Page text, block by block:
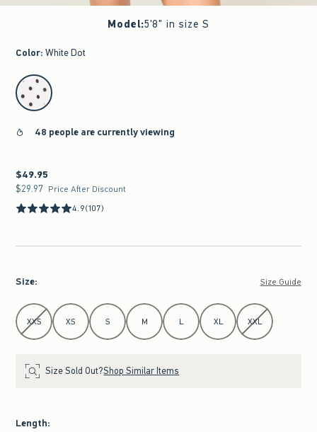
Model:5'8" in size S
Color: White Dot
select color
48 people are currently viewing
$49.95
$49.95
$29.97
$29.97 Price After Discount
4.9(107)
Size: Size Guide
Select Size
XXS XS S M L XL XXL
Size Sold Out?Shop Similar Items
Length: